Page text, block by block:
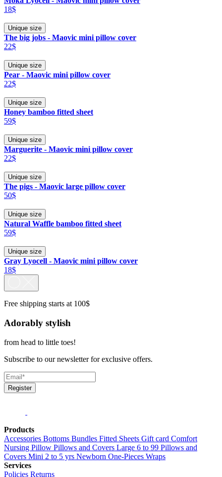
18$
Unique size
The big jobs - Maovic mini pillow cover
22$
Unique size
Pear - Maovic mini pillow cover
22$
Unique size
Honey bamboo fitted sheet
59$
Unique size
Marguerite - Maovic mini pillow cover
22$
Unique size
The pigs - Maovic large pillow cover
50$
Unique size
Natural Waffle bamboo fitted sheet
59$
Unique size
Gray Lyocell - Maovic mini pillow cover
18$
Free shipping starts at 100$
Adorably stylish
from head to little toes!
Subscribe to our newsletter for exclusive offers.
Register
Products
Accessories Bottoms Bundles Fitted Sheets Gift card Comfort
Nursing Pillow Pillows and Covers Large 6 to 99 Pillows and
Covers Mini 2 to 5 yrs Newborn One-Pieces Wraps
Services
Policies Returns